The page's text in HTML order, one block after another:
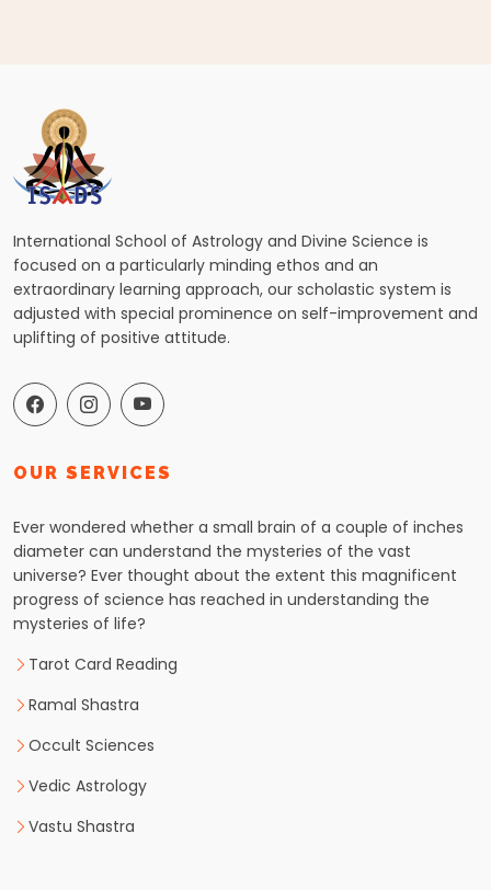
International School of Astrology and Divine Science is
focused on a particularly minding ethos and an
extraordinary learning approach, our scholastic system is
adjusted with special prominence on self-improvement and
uplifting of positive attitude.
OUR SERVICES
Ever wondered whether a small brain of a couple of inches
diameter can understand the mysteries of the vast
universe? Ever thought about the extent this magnificent
progress of science has reached in understanding the
mysteries of life?
Tarot Card Reading
Ramal Shastra
Occult Sciences
Vedic Astrology
Vastu Shastra